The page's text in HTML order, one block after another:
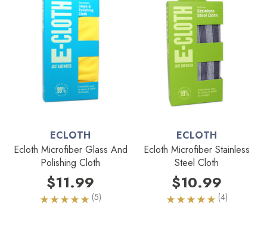
ECLOTH
Ecloth Microfiber Glass And
Polishing Cloth
$11.99
(5)
ECLOTH
Ecloth Microfiber Stainless
Steel Cloth
$10.99
(4)